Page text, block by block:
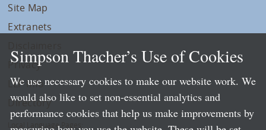
Site Map
Extranets
Privacy
LLP Info
Directory
Local Language Pages:
Simpson Thacher’s Use of Cookies
We use necessary cookies to make our website work. We
would also like to set non-essential analytics and
performance cookies that help us make improvements by